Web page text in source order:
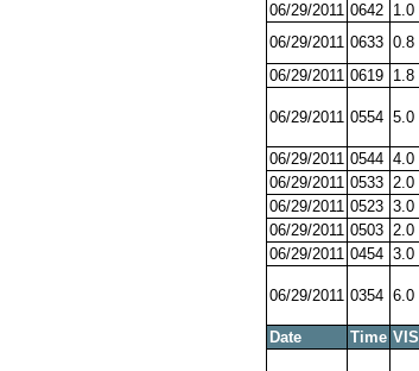
06/29/2011 0642 1.0
06/29/2011 0633 0.8
06/29/2011 0619 1.8
06/29/2011 0554 5.0
06/29/2011 0544 4.0
06/29/2011 0533 2.0
06/29/2011 0523 3.0
06/29/2011 0503 2.0
06/29/2011 0454 3.0
06/29/2011 0354 6.0
Date
Time VIS